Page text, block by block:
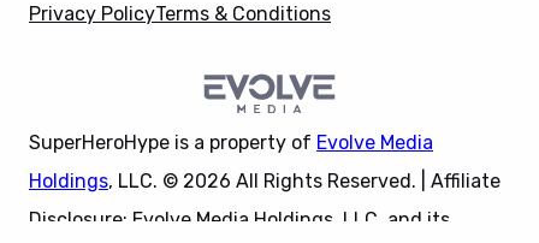
Privacy PolicyTerms & Conditions
SuperHeroHype is a property of Evolve Media
Holdings, LLC. © 2026 All Rights Reserved. | Affiliate
Disclosure: Evolve Media Holdings, LLC, and its